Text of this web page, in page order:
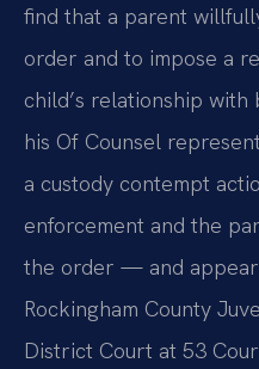
find that a parent
order and to impose a
child’s relationship with
his Of Counsel
a custody contempt
enforcement and the
the order — and
Rockingham County
District Court at 53